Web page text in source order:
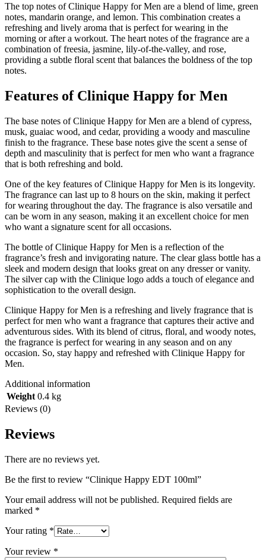
The top notes of Clinique Happy for Men are a blend of lime, green
notes, mandarin orange, and lemon. This combination creates a
refreshing and lively aroma that is perfect for wearing in the
morning or after a workout. The heart notes of the fragrance are a
combination of freesia, jasmine, lily-of-the-valley, and rose,
providing a subtle floral scent that balances the boldness of the top
notes.
Features of Clinique Happy for Men
The base notes of Clinique Happy for Men are a blend of cypress,
musk, guaiac wood, and cedar, providing a woody and masculine
finish to the fragrance. These base notes give the scent a sense of
depth and masculinity that is perfect for men who want a fragrance
that is both refreshing and bold.
One of the key features of Clinique Happy for Men is its longevity.
The fragrance can last up to 8 hours on the skin, making it perfect
for wearing throughout the day. The fragrance is also versatile and
can be worn in any season, making it an excellent choice for men
who want a signature scent for all occasions.
The bottle of Clinique Happy for Men is a reflection of the
fragrance’s fresh and invigorating nature. The clear glass bottle has a
sleek and modern design that looks great on any dresser or vanity.
The silver cap with the Clinique logo adds a touch of elegance and
sophistication to the overall design.
Clinique Happy for Men is a refreshing and lively fragrance that is
perfect for men who want a fragrance that captures their active and
adventurous sides. With its blend of citrus, floral, and woody notes,
the fragrance is perfect for wearing in any season and on any
occasion. So, stay happy and refreshed with Clinique Happy for
Men.
Additional information
Weight 0.4 kg
Reviews (0)
Reviews
There are no reviews yet.
Be the first to review “Clinique Happy EDT 100ml”
Your email address will not be published. Required fields are
marked *
Your rating *
Your review *